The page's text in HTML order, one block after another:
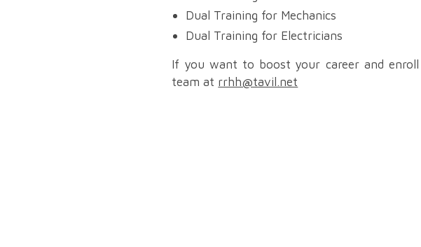
Dual Training for Mechanics
Dual Training for Electricians
If you want to boost your career and
team at rrhh@tavil.net